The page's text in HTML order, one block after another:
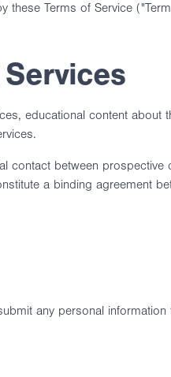
Terms of Service
educational content
contact between
a binding agreement
any personal